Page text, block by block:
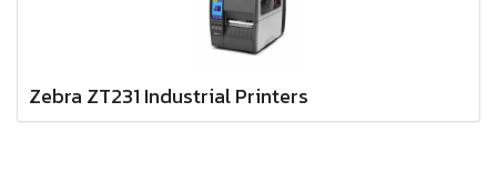
Zebra ZT231 Industrial Printers